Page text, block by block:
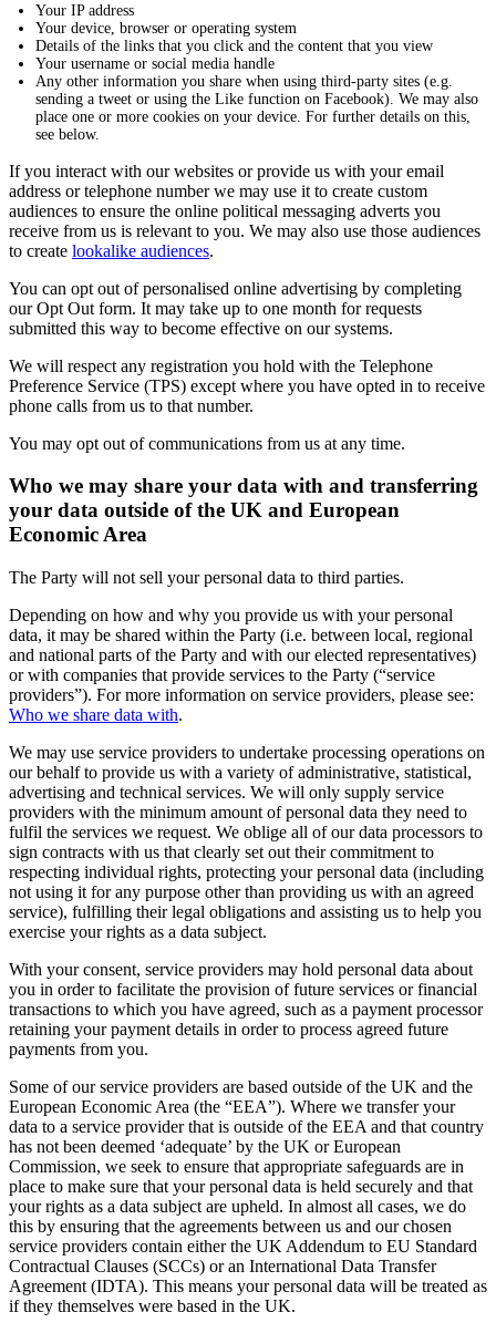
Your IP address
Your device, browser or operating system
Details of the links that you click and the content that you view
Your username or social media handle
Any other information you share when using third-party sites (e.g.
sending a tweet or using the Like function on Facebook). We may also
place one or more cookies on your device. For further details on this,
see below.
If you interact with our websites or provide us with your email
address or telephone number we may use it to create custom
audiences to ensure the online political messaging adverts you
receive from us is relevant to you. We may also use those audiences
to create lookalike audiences.
You can opt out of personalised online advertising by completing
our Opt Out form. It may take up to one month for requests
submitted this way to become effective on our systems.
We will respect any registration you hold with the Telephone
Preference Service (TPS) except where you have opted in to receive
phone calls from us to that number.
You may opt out of communications from us at any time.
Who we may share your data with and transferring
your data outside of the UK and European
Economic Area
The Party will not sell your personal data to third parties.
Depending on how and why you provide us with your personal
data, it may be shared within the Party (i.e. between local, regional
and national parts of the Party and with our elected representatives)
or with companies that provide services to the Party (“service
providers”). For more information on service providers, please see:
Who we share data with.
We may use service providers to undertake processing operations on
our behalf to provide us with a variety of administrative, statistical,
advertising and technical services. We will only supply service
providers with the minimum amount of personal data they need to
fulfil the services we request. We oblige all of our data processors to
sign contracts with us that clearly set out their commitment to
respecting individual rights, protecting your personal data (including
not using it for any purpose other than providing us with an agreed
service), fulfilling their legal obligations and assisting us to help you
exercise your rights as a data subject.
With your consent, service providers may hold personal data about
you in order to facilitate the provision of future services or financial
transactions to which you have agreed, such as a payment processor
retaining your payment details in order to process agreed future
payments from you.
Some of our service providers are based outside of the UK and the
European Economic Area (the “EEA”). Where we transfer your
data to a service provider that is outside of the EEA and that country
has not been deemed ‘adequate’ by the UK or European
Commission, we seek to ensure that appropriate safeguards are in
place to make sure that your personal data is held securely and that
your rights as a data subject are upheld. In almost all cases, we do
this by ensuring that the agreements between us and our chosen
service providers contain either the UK Addendum to EU Standard
Contractual Clauses (SCCs) or an International Data Transfer
Agreement (IDTA). This means your personal data will be treated as
if they themselves were based in the UK.